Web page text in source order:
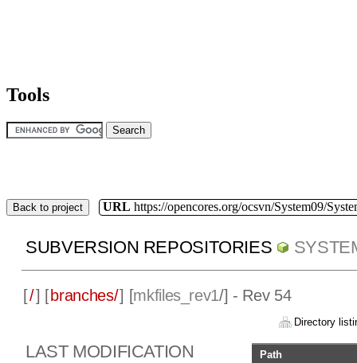
Tools
Back to project URL https://opencores.org/ocsvn/System09/
SUBVERSION REPOSITORIES
[/] [ branches/] [mkfiles_rev1/] - Rev 54
Directory
LAST MODIFICATION Path